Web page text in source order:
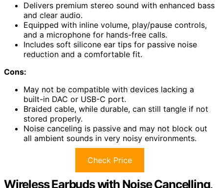
Delivers premium stereo sound with enhanced bass
and clear audio.
Equipped with inline volume, play/pause controls,
and a microphone for hands-free calls.
Includes soft silicone ear tips for passive noise
reduction and a comfortable fit.
Cons:
May not be compatible with devices lacking a
built-in DAC or USB-C port.
Braided cable, while durable, can still tangle if not
stored properly.
Noise canceling is passive and may not block out
all ambient sounds in very noisy environments.
Check Price
Wireless Earbuds with Noise Cancelling,